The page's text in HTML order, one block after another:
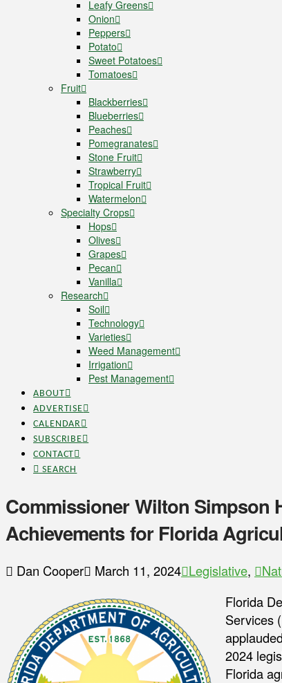
Leafy Greens
Onion
Peppers
Potato
Sweet Potatoes
Tomatoes
Fruit
Blackberries
Blueberries
Peaches
Pomegranates
Stone Fruit
Strawberry
Tropical Fruit
Watermelon
Specialty Crops
Hops
Olives
Grapes
Pecan
Vanilla
Research
Soil
Technology
Varieties
Weed Management
Irrigation
Pest Management
ABOUT
ADVERTISE
CALENDAR
SUBSCRIBE
CONTACT
SEARCH
Commissioner Wilton Simpson
Achievements for Florida
Dan Cooper March 11, 2024 Legislative,
Florida
Services
2024
Florida